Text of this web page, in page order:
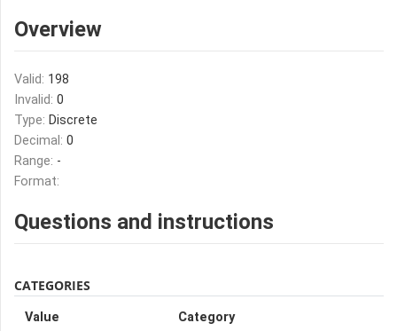
Overview
Valid: 198
Invalid: 0
Type: Discrete
Decimal: 0
Range: -
Format:
Questions and instructions
CATEGORIES
Value Category